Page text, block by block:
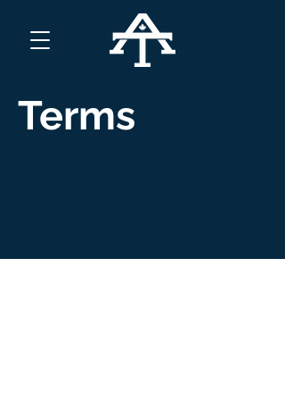
Terms